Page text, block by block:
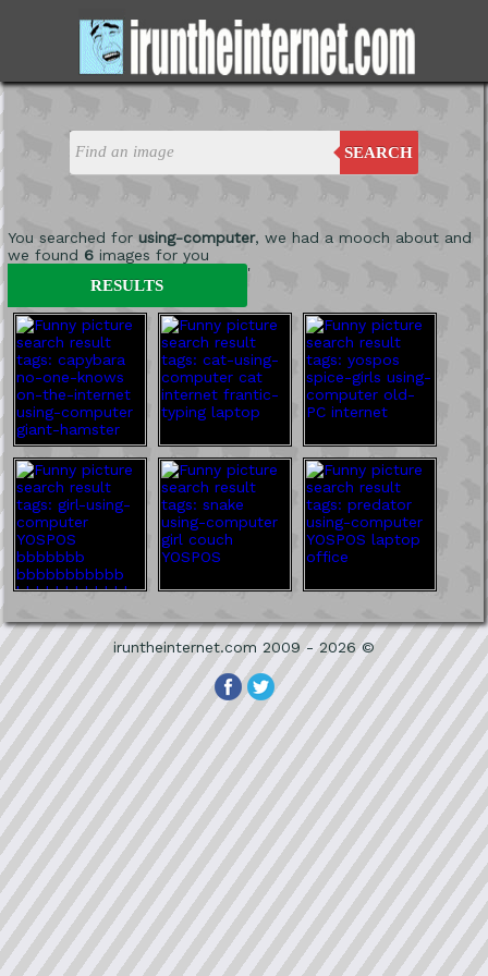
SEARCH
You searched for using-computer, we had a mooch about and
we found 6images for you
'
RESULTS
iruntheinternet.com 2009 - 2026 ©